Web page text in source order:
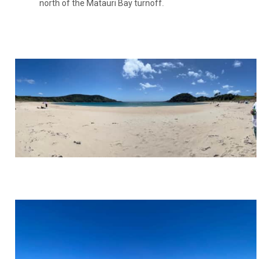
north of the Matauri Bay turnoff.